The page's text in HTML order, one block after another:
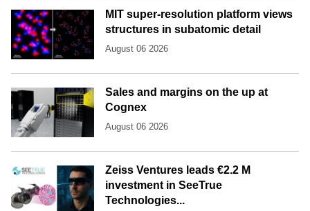
MIT super-resolution platform views
structures in subatomic detail
August 06 2026
Sales and margins on the up at
Cognex
August 06 2026
Zeiss Ventures leads €2.2 M
investment in SeeTrue
Technologies...